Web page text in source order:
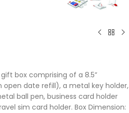
box comprising of a 8.5”
date refill), a metal key holder,
ball pen, business card holder
sim card holder. Box Dimension: